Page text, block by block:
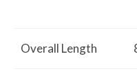
Overall Length